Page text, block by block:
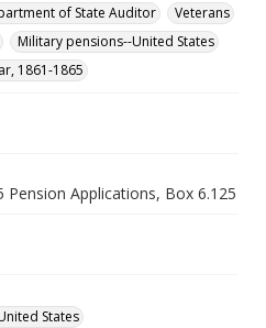
of State Auditor
Veterans
Military pensions--United States
1861-1865
Applications, Box 6.125
States